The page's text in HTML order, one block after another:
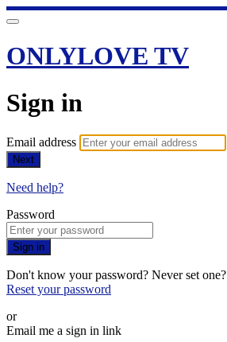
ONLYLOVE TV
Sign in
Email address
Next
Need help?
Password
Sign in
Don't know your password? Never set one?
Reset your password
or
Email me a sign in link